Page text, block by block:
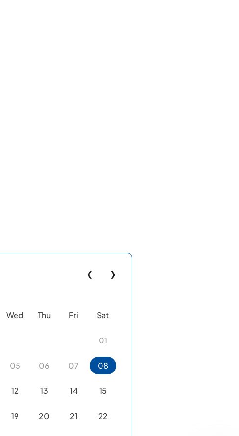
❮ ❯
Wed Thu Fri Sat
01
05 06 07 08
12 13 14 15
19 20 21 22